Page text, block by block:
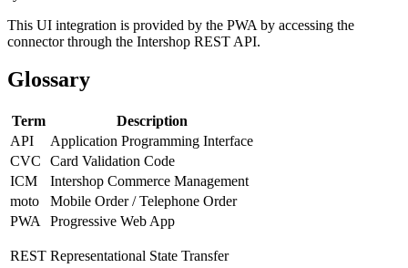
This UI integration is provided by the PWA by accessing the
connector through the Intershop REST API.
Glossary
Term
Description
API
Application Programming Interface
CVC
Card Validation Code
ICM
Intershop Commerce Management
moto
Mobile Order / Telephone Order
PWA
Progressive Web App
REST Representational State Transfer